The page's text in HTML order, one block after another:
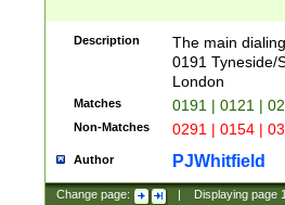
Description
The main
0191 Tyneside/
London
Matches 0191 | 0121 |
Non-Matches 0291 | 0154 |
Author PJWhitfield
Change page: Displaying page